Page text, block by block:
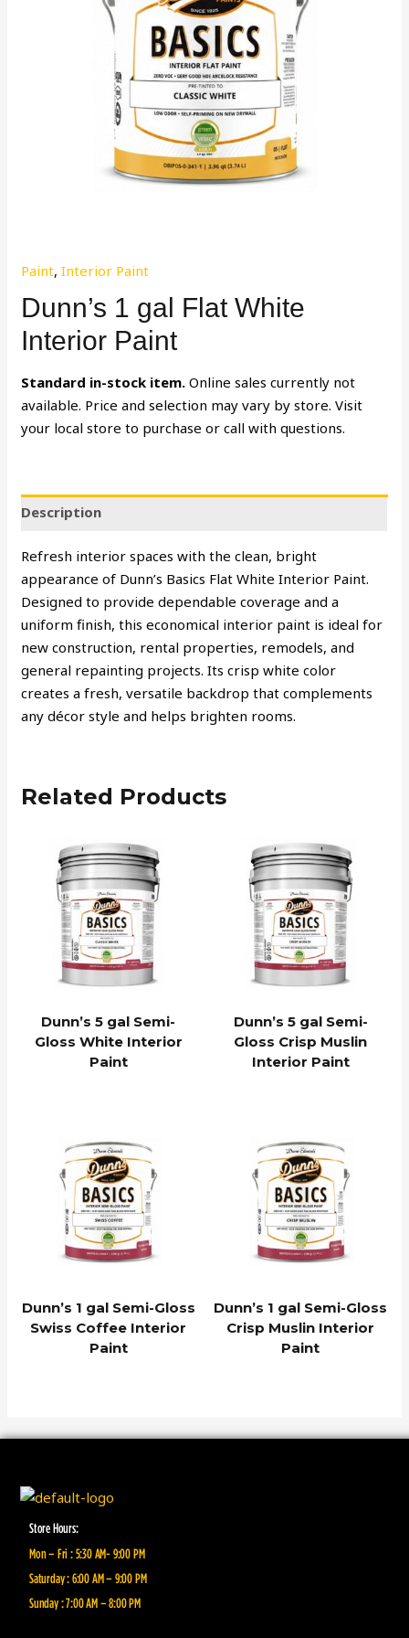
Paint,Interior Paint
Dunn’s 1 gal Flat White
Interior Paint
Standard in-stock item. Online sales currently not
available. Price and selection may vary by store. Visit
your local store to purchase or call with questions.
Description
Refresh interior spaces with the clean, bright
appearance of Dunn’s Basics Flat White Interior Paint.
Designed to provide dependable coverage and a
uniform finish, this economical interior paint is ideal for
new construction, rental properties, remodels, and
general repainting projects. Its crisp white color
creates a fresh, versatile backdrop that complements
any décor style and helps brighten rooms.
Related Products
Dunn’s 5 gal Semi-
Gloss White Interior
Paint
Dunn’s 5 gal Semi-
Gloss Crisp Muslin
Interior Paint
Dunn’s 1 gal Semi-Gloss
Swiss Coffee Interior
Paint
Dunn’s 1 gal Semi-Gloss
Crisp Muslin Interior
Paint
Store Hours:
Mon – Fri : 5:30 AM- 9:00 PM
Saturday : 6:00 AM – 9:00 PM
Sunday : 7:00 AM – 8:00 PM